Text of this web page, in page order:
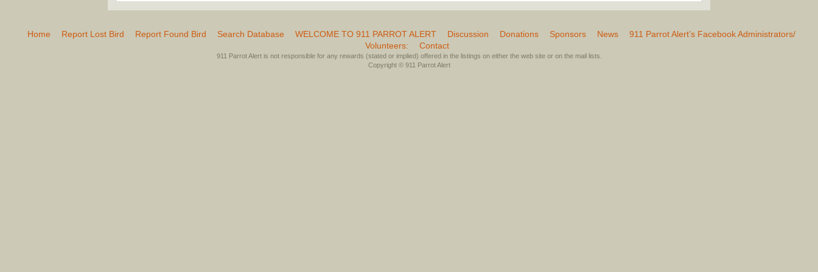
Home Report Lost Bird Report Found Bird Search Database WELCOME TO 911 PARROT ALERT Discussion Donations Sponsors News
911 Parrot Alert’s Facebook Administrators/
Volunteers:
Contact
911 Parrot Alert is not responsible for any rewards (stated or implied) offered in the listings on either the web site or on the mail lists.
Copyright © 911 Parrot Alert